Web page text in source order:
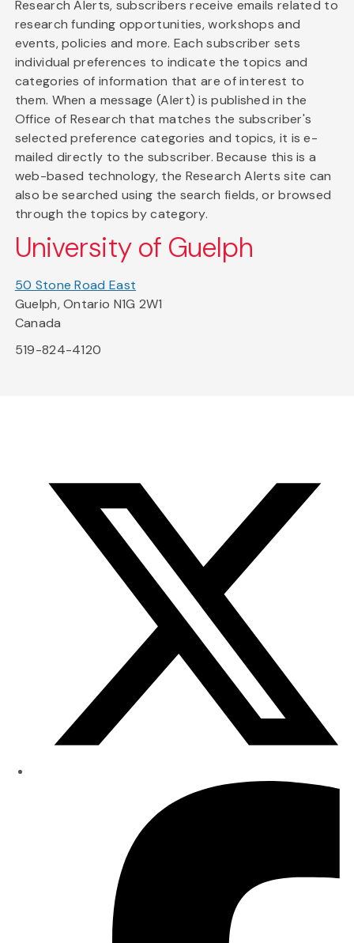
Research Alerts, subscribers receive emails related to
research funding opportunities, workshops and
events, policies and more. Each subscriber sets
individual preferences to indicate the topics and
categories of information that are of interest to
them. When a message (Alert) is published in the
Office of Research that matches the subscriber's
selected preference categories and topics, it is e-
mailed directly to the subscriber. Because this is a
web-based technology, the Research Alerts site can
also be searched using the search fields, or browsed
through the topics by category.
University of Guelph
50 Stone Road East
Guelph, Ontario N1G 2W1
Canada
519-824-4120